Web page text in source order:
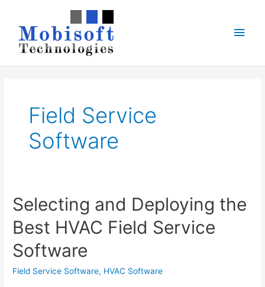
content
Main
Field Service
Software
Selecting and Deploying the
Best HVAC Field Service
Software
Field Service Software, HVAC Software